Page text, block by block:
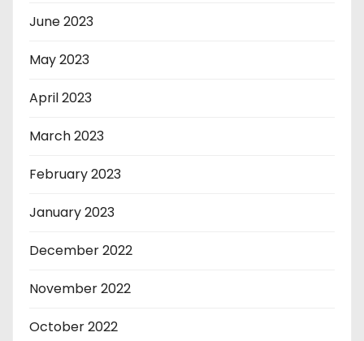
June 2023
May 2023
April 2023
March 2023
February 2023
January 2023
December 2022
November 2022
October 2022